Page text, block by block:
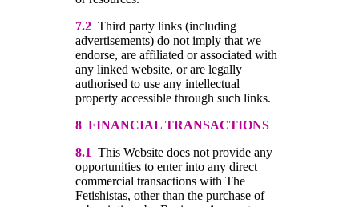
7.2 Third party links (including
advertisements) do not imply that we
endorse, are affiliated or associated with
any linked website, or are legally
authorised to use any intellectual
property accessible through such links.
8 FINANCIAL TRANSACTIONS
8.1 This Website does not provide any
opportunities to enter into any direct
commercial transactions with The
Fetishistas, other than the purchase of